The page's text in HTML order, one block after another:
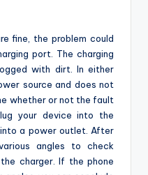
fine, the problem could
port. The charging
with dirt. In either
source and does not
whether or not the fault
your device into the
a power outlet. After
angles to check
charger. If the phone